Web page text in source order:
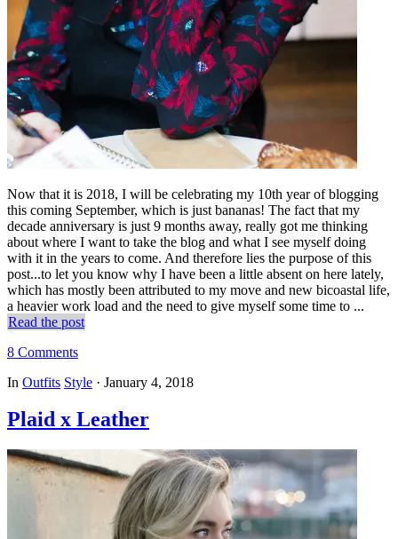
Now that it is 2018, I will be celebrating my 10th year of blogging
this coming September, which is just bananas! The fact that my
decade anniversary is just 9 months away, really got me thinking
about where I want to take the blog and what I see myself doing
with it in the years to come. And therefore lies the purpose of this
post...to let you know why I have been a little absent on here lately,
which has mostly been attributed to my move and new bicoastal life,
a heavier work load and the need to give myself some time to ...
Read the post
8 Comments
In Outfits Style · January 4, 2018
Plaid x Leather